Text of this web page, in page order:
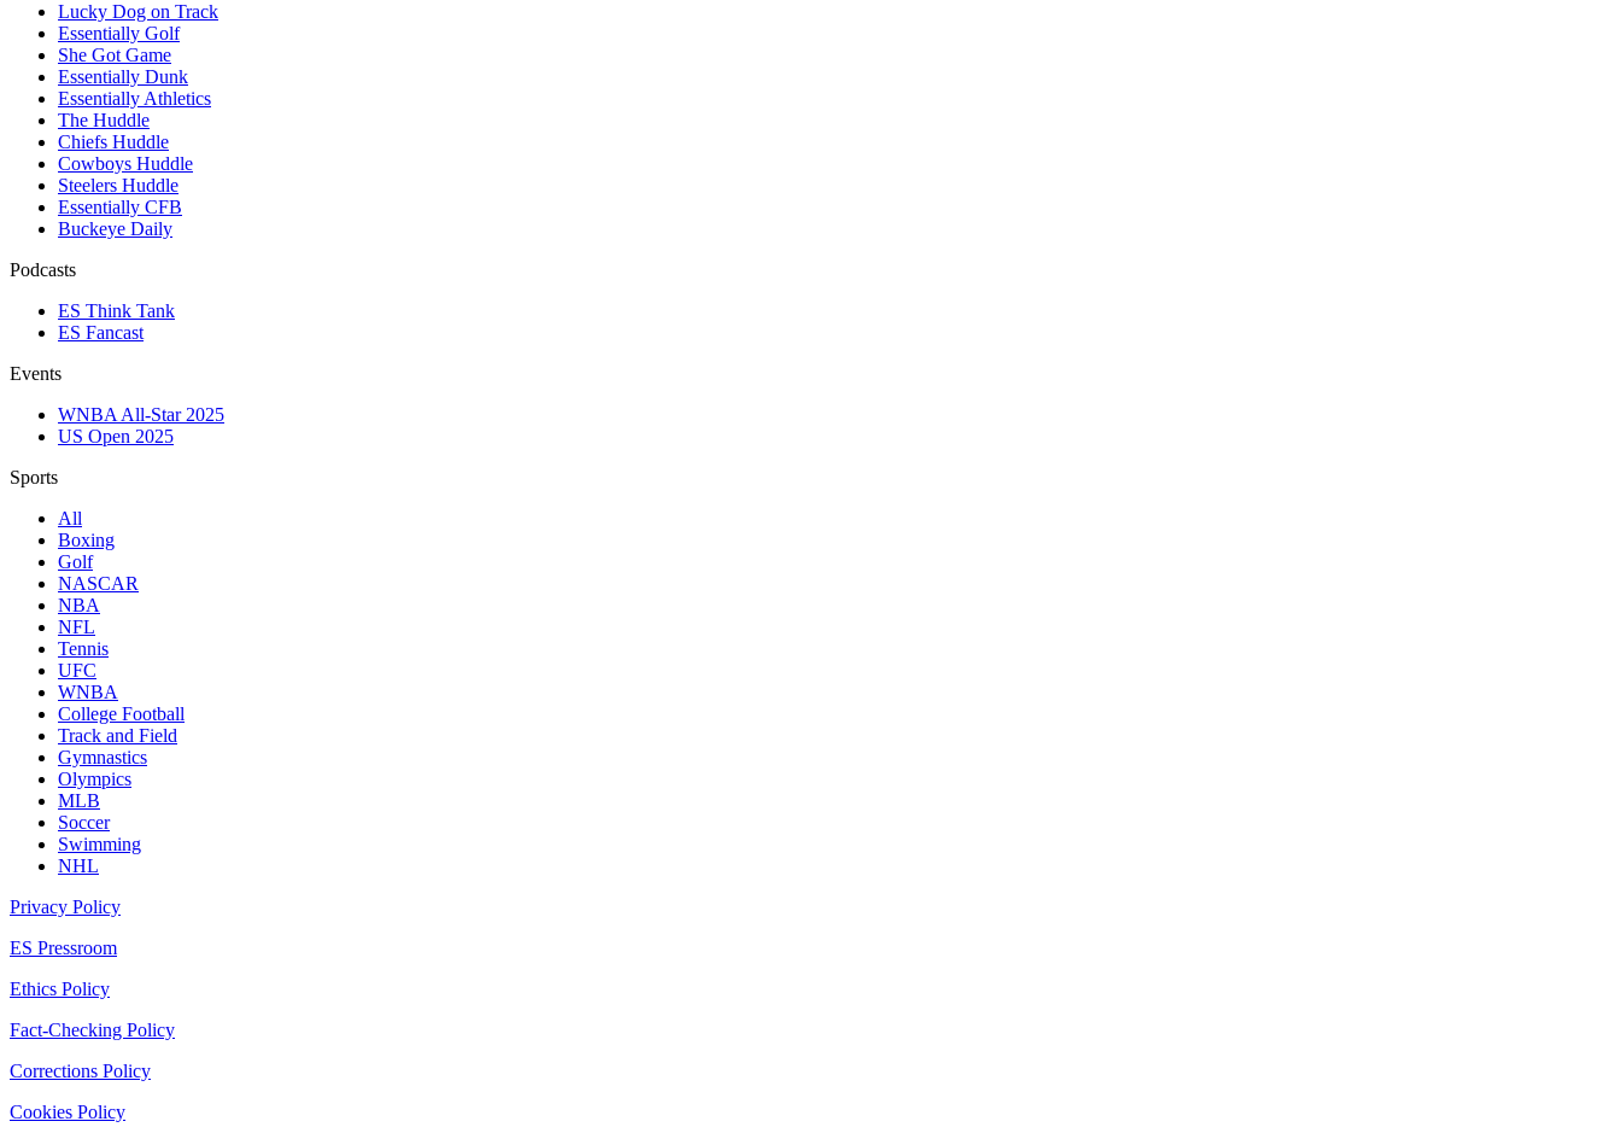
Lucky Dog on Track
Essentially Golf
She Got Game
Essentially Dunk
Essentially Athletics
The Huddle
Chiefs Huddle
Cowboys Huddle
Steelers Huddle
Essentially CFB
Buckeye Daily
Podcasts
ES Think Tank
ES Fancast
Events
WNBA All-Star 2025
US Open 2025
Sports
All
Boxing
Golf
NASCAR
NBA
NFL
Tennis
UFC
WNBA
College Football
Track and Field
Gymnastics
Olympics
MLB
Soccer
Swimming
NHL
Privacy Policy
ES Pressroom
Ethics Policy
Fact-Checking Policy
Corrections Policy
Cookies Policy